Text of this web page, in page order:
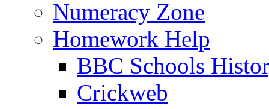
Numeracy Zone
Homework Help
BBC Schools
Crickweb